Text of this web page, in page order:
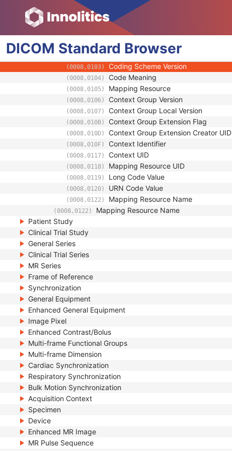
DICOM Standard Browser
(0008,0119) Long Code Value
(0008,0120) URN Code Value
(0008,0121) Equivalent Code Sequence
(0008,0100) Code Value
(0008,0102) Coding Scheme Designator
(0008,0103) Coding Scheme Version
(0008,0104) Code Meaning
(0008,0105) Mapping Resource
(0008,0106) Context Group Version
(0008,0107) Context Group Local Version
(0008,010B) Context Group Extension Flag
(0008,010D) Context Group Extension Creator UID
(0008,010F) Context Identifier
(0008,0117) Context UID
(0008,0118) Mapping Resource UID
(0008,0119) Long Code Value
(0008,0120) URN Code Value
(0008,0122) Mapping Resource Name
(0008,0122) Mapping Resource Name
Patient Study
Clinical Trial Study
General Series
Clinical Trial Series
MR Series
Frame of Reference
Synchronization
General Equipment
Enhanced General Equipment
Image Pixel
Enhanced Contrast/Bolus
Multi-frame Functional Groups
Multi-frame Dimension
Cardiac Synchronization
Respiratory Synchronization
Bulk Motion Synchronization
Acquisition Context
Specimen
Device
Enhanced MR Image
MR Pulse Sequence